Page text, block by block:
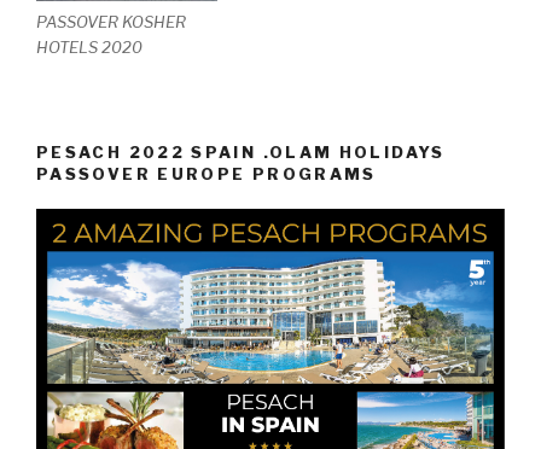
PASSOVER KOSHER
HOTELS 2020
PESACH 2022 SPAIN .OLAM HOLIDAYS
PASSOVER EUROPE PROGRAMS